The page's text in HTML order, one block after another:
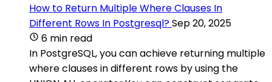
How to Return Multiple Where Clauses In
Different Rows In Postgresql?Sep 20, 2025
6 min read
In PostgreSQL, you can achieve returning multiple
where clauses in different rows by using the